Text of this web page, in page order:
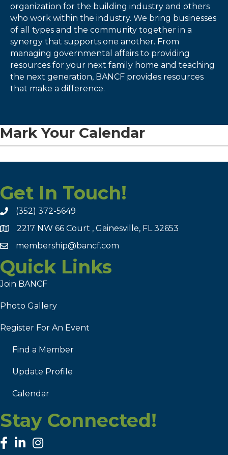
organization for the building industry and others
who work within the industry. We bring businesses
of all types and the community together in a
synergy that supports one another. From
managing governmental affairs to providing
resources for your next family home and teaching
the next generation, BANCF provides resources
that make a difference.
Mark Your Calendar
Get In Touch!
(352) 372-5649
2217 NW 66 Court , Gainesville, FL 32653
membership@bancf.com
Quick Links
Join BANCF
Photo Gallery
Register For An Event
Find a Member
Update Profile
Calendar
Stay Connected!
facebook
linked inInstagram